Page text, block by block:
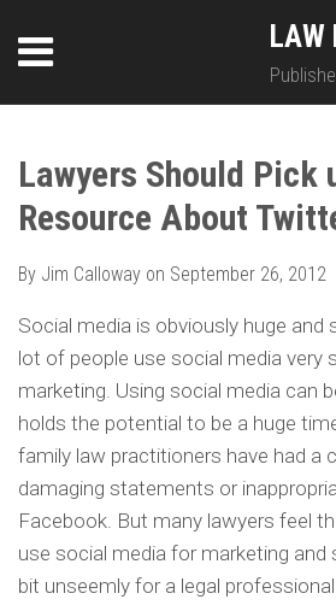
content
Menu
ABOUT
CONTACT
LinkedIn
Twitter
RSS LAW
Lawyers Should Pick
Resource About
By Jim Calloway on September 26, 2012
Social media is obviously huge and
lot of people use social media very
marketing. Using social media can
holds the potential to be a huge
family law practitioners have had a
damaging statements or
Facebook. But many lawyers feel
use social media for marketing
bit unseemly for a legal professional.
post
post
post
post
on